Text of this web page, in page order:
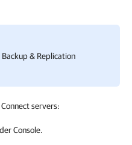
Backup & Replication
servers:
Console.